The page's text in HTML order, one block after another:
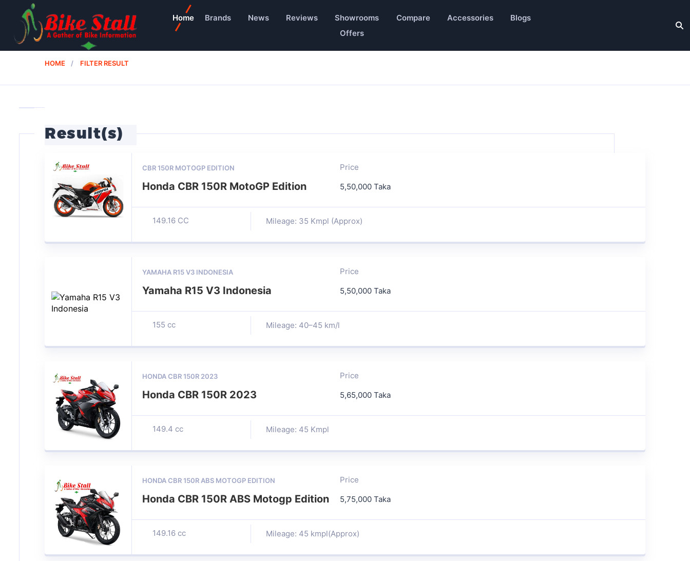
Home Brands News Reviews Showrooms Compare Accessories
Blogs
Offers
HOME FILTER RESULT
Result(s)
CBR 150R MOTOGP EDITION
Honda CBR 150R MotoGP Edition
Price
5,50,000 Taka
149.16 CC Mileage: 35 Kmpl (Approx)
YAMAHA R15 V3 INDONESIA
Yamaha R15 V3 Indonesia
Price
5,50,000 Taka
155 cc Mileage: 40–45 km/l
HONDA CBR 150R 2023
Honda CBR 150R 2023
Price
5,65,000 Taka
149.4 cc Mileage: 45 Kmpl
HONDA CBR 150R ABS MOTOGP EDITION
Honda CBR 150R ABS Motogp Edition
Price
5,75,000 Taka
149.16 cc Mileage: 45 kmpl(Approx)